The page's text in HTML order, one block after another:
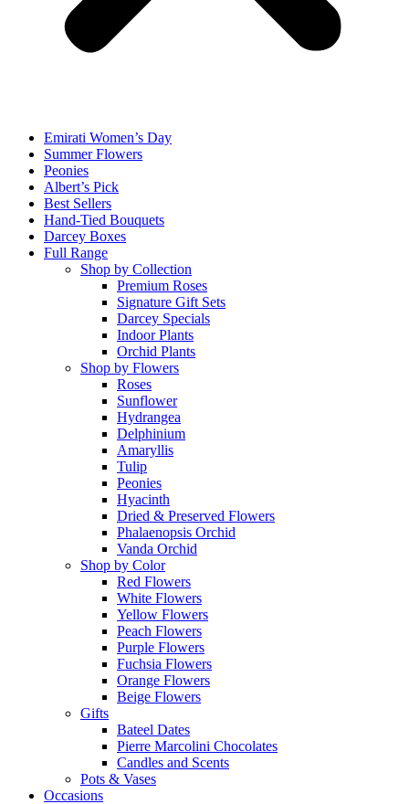
Emirati Women’s Day
Summer Flowers
Peonies
Albert’s Pick
Best Sellers
Hand-Tied Bouquets
Darcey Boxes
Full Range
Shop by Collection
Premium Roses
Signature Gift Sets
Darcey Specials
Indoor Plants
Orchid Plants
Shop by Flowers
Roses
Sunflower
Hydrangea
Delphinium
Amaryllis
Tulip
Peonies
Hyacinth
Dried & Preserved Flowers
Phalaenopsis Orchid
Vanda Orchid
Shop by Color
Red Flowers
White Flowers
Yellow Flowers
Peach Flowers
Purple Flowers
Fuchsia Flowers
Orange Flowers
Beige Flowers
Gifts
Bateel Dates
Pierre Marcolini Chocolates
Candles and Scents
Pots & Vases
Occasions